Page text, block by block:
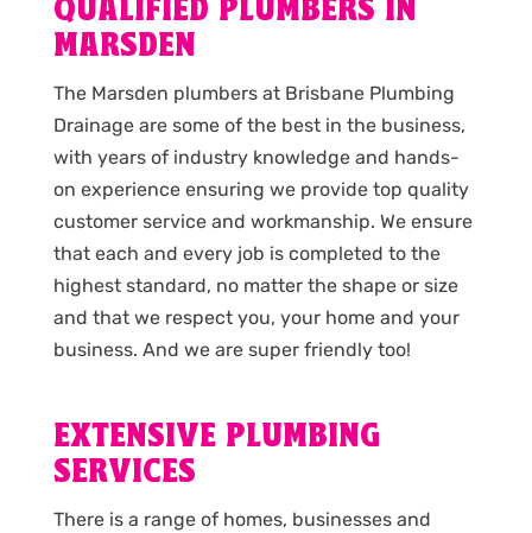
QUALIFIED PLUMBERS IN
MARSDEN
The Marsden plumbers at Brisbane Plumbing
Drainage are some of the best in the business,
with years of industry knowledge and hands-
on experience ensuring we provide top quality
customer service and workmanship. We ensure
that each and every job is completed to the
highest standard, no matter the shape or size
and that we respect you, your home and your
business. And we are super friendly too!
EXTENSIVE PLUMBING
SERVICES
There is a range of homes, businesses and